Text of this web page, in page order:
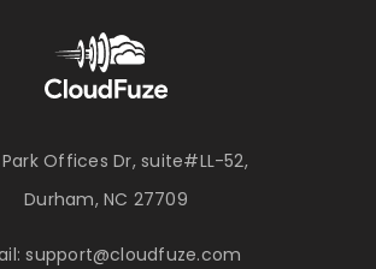
Offices Dr, suite#LL-52,
Durham, NC 27709
support@cloudfuze.com